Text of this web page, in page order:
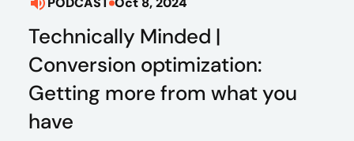
Technically Minded |
Conversion optimization:
Getting more from what you
have